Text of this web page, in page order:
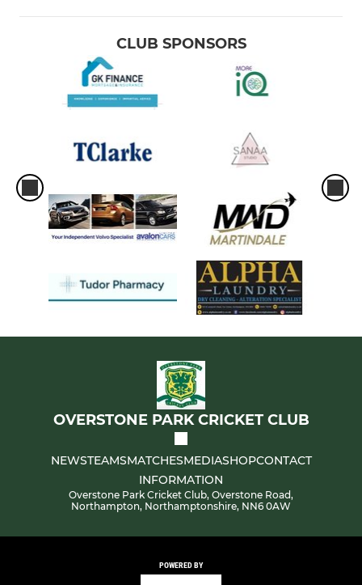
CLUB SPONSORS
OVERSTONE PARK CRICKET CLUB
NEWSTEAMSMATCHESMEDIASHOPCONTACT
INFORMATION
Overstone Park Cricket Club, Overstone Road,
Northampton, Northamptonshire, NN6 0AW
POWERED BY